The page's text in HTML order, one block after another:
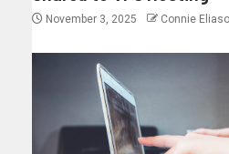
November 3, 2025 Connie